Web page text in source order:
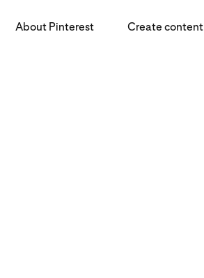
About Pinterest Create content